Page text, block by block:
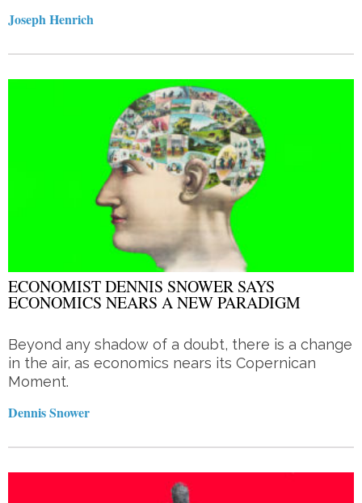
Joseph Henrich
ECONOMIST DENNIS SNOWER SAYS
ECONOMICS NEARS A NEW PARADIGM
Beyond any shadow of a doubt, there is a change
in the air, as economics nears its Copernican
Moment.
Dennis Snower